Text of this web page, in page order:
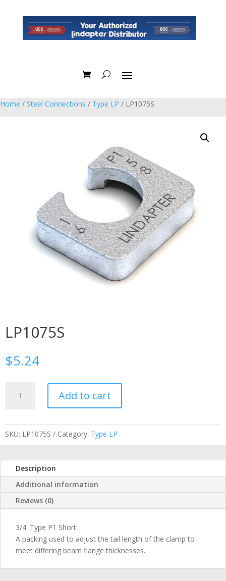
Home / Steel Connections / Type LP / LP1075S
LP1075S
$5.24
quantity
Add to cart
SKU: LP1075S Category: Type LP
Description
Additional information
Reviews (0)
3/4' Type P1 Short
A packing used to adjust the tail length of the clamp to
meet differing beam flange thicknesses.